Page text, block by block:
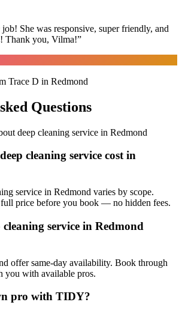
She was responsive, super friendly, and
Thank you, Vilma!”
Trace D in Redmond
Questions
deep cleaning service in Redmond
cleaning service cost in
service in Redmond varies by scope.
price before you book — no hidden fees.
service in Redmond
offer same-day availability. Book through
you with available pros.
pro with TIDY?